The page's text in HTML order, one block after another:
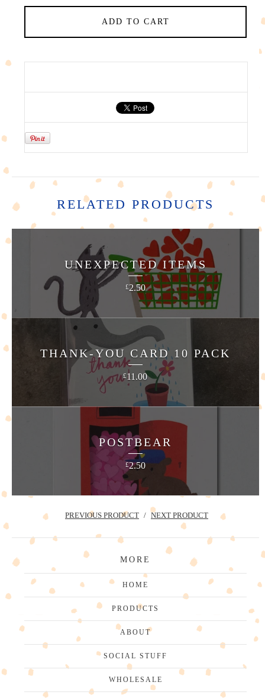
ADD TO CART
RELATED PRODUCTS
UNEXPECTED ITEMS
£2.50
THANK-YOU CARD 10 PACK
£11.00
POSTBEAR
£2.50
PREVIOUS PRODUCT NEXT PRODUCT
MORE
HOME
PRODUCTS
ABOUT
SOCIAL STUFF
WHOLESALE